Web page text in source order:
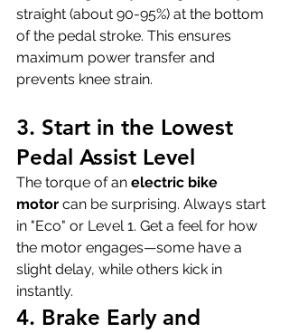
straight (about 90-95%) at the bottom
of the pedal stroke. This ensures
maximum power transfer and
prevents knee strain.
3. Start in the Lowest
Pedal Assist Level
The torque of an electric bike
motor can be surprising. Always start
in "Eco" or Level 1. Get a feel for how
the motor engages—some have a
slight delay, while others kick in
instantly.
4. Brake Early and